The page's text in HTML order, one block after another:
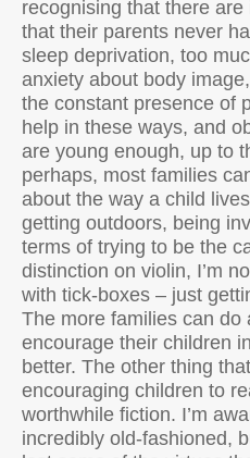
recognising that there
that their parents never
sleep deprivation, too
anxiety about body
the constant presence of
help in these ways, and
are young enough, up to
perhaps, most families
about the way a child
getting outdoors, being
terms of trying to be the
distinction on violin, I’m
with tick-boxes – just
The more families can do
encourage their children
better. The other thing
encouraging children to
worthwhile fiction. I’m
incredibly old-fashioned,